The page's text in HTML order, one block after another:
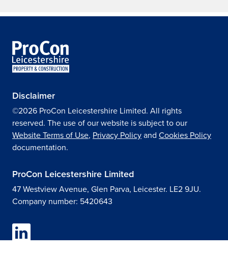
Disclaimer
©2026 ProCon Leicestershire Limited. All rights
reserved. The use of our website is subject to our
Website Terms of Use, Privacy Policyand Cookies Policy
documentation.
ProCon Leicestershire Limited
47 Westview Avenue, Glen Parva, Leicester. LE2 9JU.
Company number: 5420643